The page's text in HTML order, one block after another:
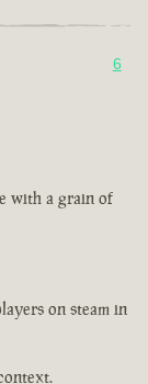
6
with a grain of
on steam in